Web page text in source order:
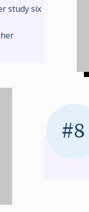
study six
#8